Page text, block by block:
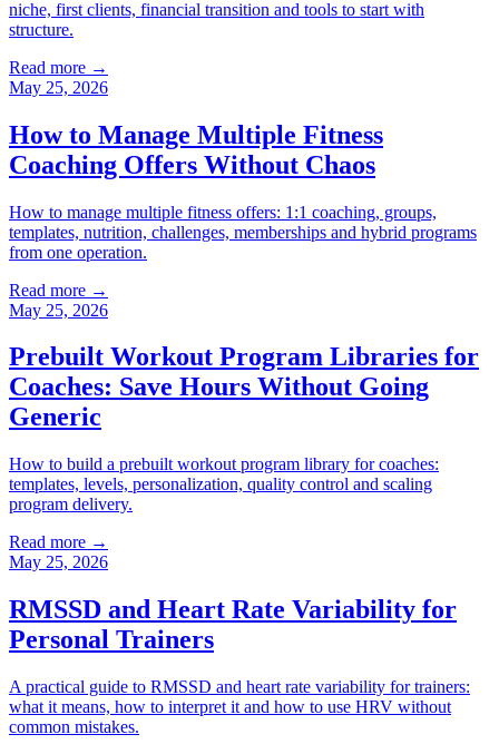
niche, first clients, financial transition and tools to start with
structure.
Read more →
May 25, 2026
How to Manage Multiple Fitness
Coaching Offers Without Chaos
How to manage multiple fitness offers: 1:1 coaching, groups,
templates, nutrition, challenges, memberships and hybrid programs
from one operation.
Read more →
May 25, 2026
Prebuilt Workout Program Libraries for
Coaches: Save Hours Without Going
Generic
How to build a prebuilt workout program library for coaches:
templates, levels, personalization, quality control and scaling
program delivery.
Read more →
May 25, 2026
RMSSD and Heart Rate Variability for
Personal Trainers
A practical guide to RMSSD and heart rate variability for trainers:
what it means, how to interpret it and how to use HRV without
common mistakes.